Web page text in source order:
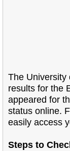
The University
results for the
appeared for
status online.
easily access
Steps to